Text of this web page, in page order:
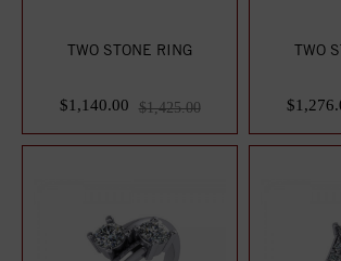
TWO STONE RING
$1,140.00 $1,425.00
TWO